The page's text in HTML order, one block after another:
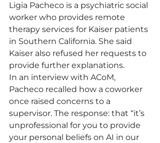
Ligia Pacheco is a psychiatric social
worker who provides remote
therapy services for Kaiser patients
in Southern California. She said
Kaiser also refused her requests to
provide further explanations.
In an interview with ACoM,
Pacheco recalled how a coworker
once raised concerns to a
supervisor. The response: that “it’s
unprofessional for you to provide
your personal beliefs on AI in our